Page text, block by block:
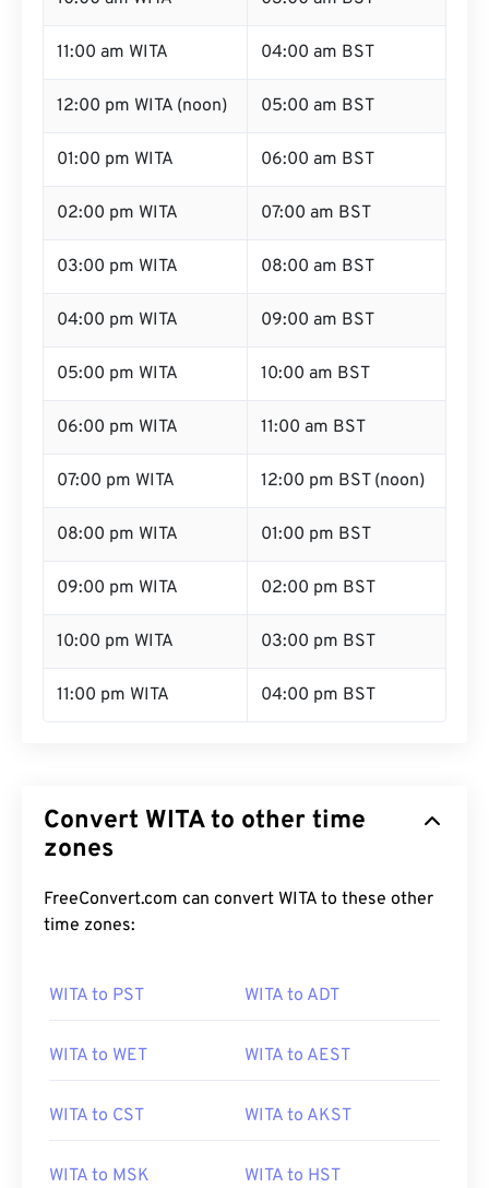
11:00 am WITA 04:00 am BST
12:00 pm WITA (noon) 05:00 am BST
01:00 pm WITA 06:00 am BST
02:00 pm WITA 07:00 am BST
03:00 pm WITA 08:00 am BST
04:00 pm WITA 09:00 am BST
05:00 pm WITA 10:00 am BST
06:00 pm WITA 11:00 am BST
07:00 pm WITA 12:00 pm BST (noon)
08:00 pm WITA 01:00 pm BST
09:00 pm WITA 02:00 pm BST
10:00 pm WITA 03:00 pm BST
11:00 pm WITA 04:00 pm BST
Convert WITA to other time
zones
FreeConvert.com can convert WITA to these other
time zones:
WITA to PST WITA to ADT
WITA to WET WITA to AEST
WITA to CST WITA to AKST
WITA to MSK WITA to HST